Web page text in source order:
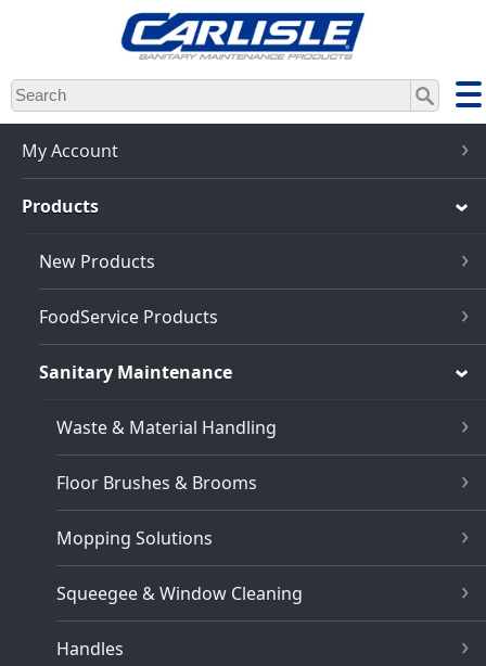
Skip
to
main
content
My Account
Products
New Products
FoodService Products
Sanitary Maintenance
Waste & Material Handling
Floor Brushes & Brooms
Mopping Solutions
Squeegee & Window Cleaning
Handles